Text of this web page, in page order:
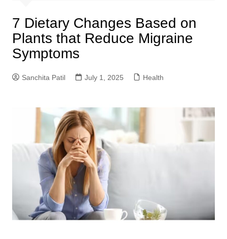
7 Dietary Changes Based on
Plants that Reduce Migraine
Symptoms
Sanchita Patil July 1, 2025 Health